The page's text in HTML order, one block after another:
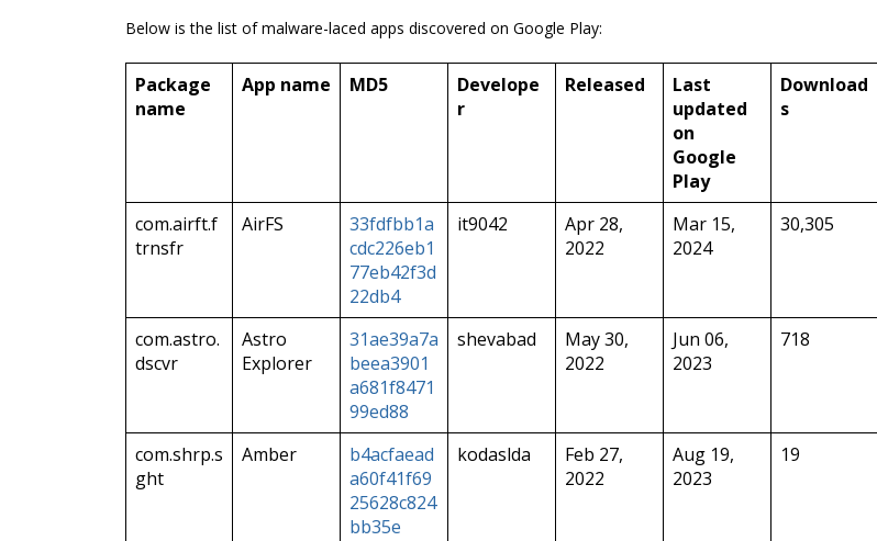
Below is the list of malware-laced apps discovered on Google Play:
Package
name
App name MD5
Develope
r
Released
Last
updated
on
Google
Play
Download
s
com.airft.f
trnsfr
AirFS
33fdfbb1a
cdc226eb1
77eb42f3d
22db4
it9042
Apr 28,
2022
Mar 15,
2024
30,305
com.astro.
dscvr
Astro
Explorer
31ae39a7a
beea3901
a681f8471
99ed88
shevabad
May 30,
2022
Jun 06,
2023
718
com.shrp.s
ght
Amber
b4acfaead
a60f41f69
25628c824
bb35e
kodaslda
Feb 27,
2022
Aug 19,
2023
19